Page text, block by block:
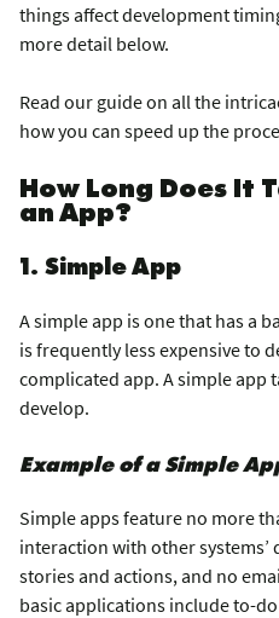
things affect development
more detail below.
Read our guide on all the
how you can speed up the
How Long Does It
an App?
1. Simple App
A simple app is one that has a
is frequently less expensive to
complicated app. A simple app
develop.
Example of a Simple
Simple apps feature no more
interaction with other systems’
stories and actions, and no
basic applications include to-